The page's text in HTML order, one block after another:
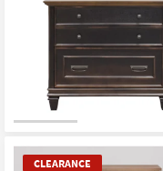
Contract
Grade
Trade
Program
Catalogs
CLEARANCE